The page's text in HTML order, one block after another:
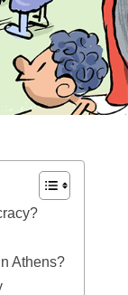
Athens?